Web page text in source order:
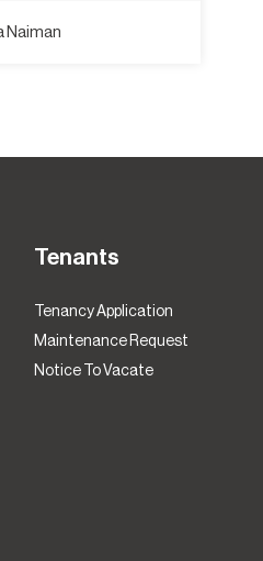
Naiman
Tenants
Tenancy Application
Maintenance Request
Notice To Vacate